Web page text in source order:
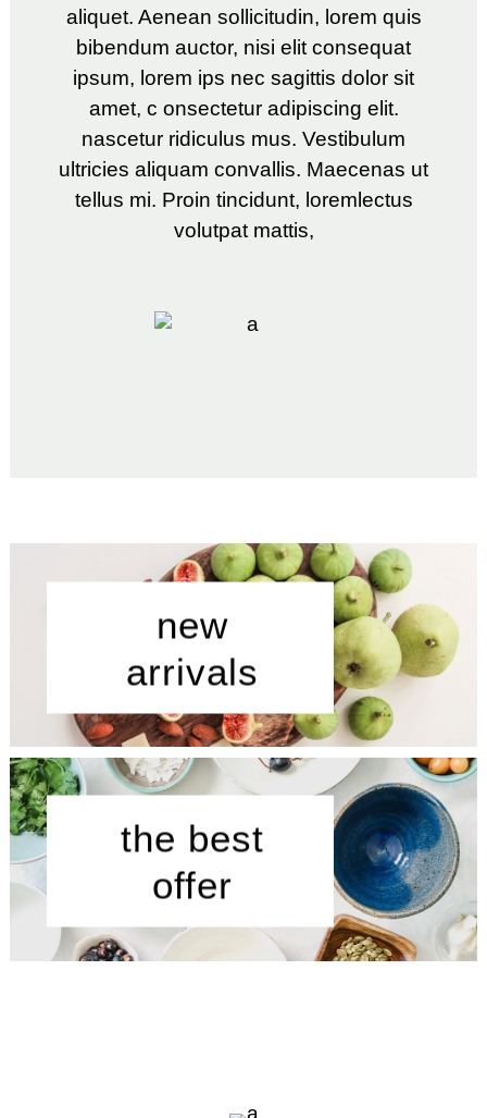
aliquet. Aenean sollicitudin, lorem quis
bibendum auctor, nisi elit consequat
ipsum, lorem ips nec sagittis dolor sit
amet, c onsectetur adipiscing elit.
nascetur ridiculus mus. Vestibulum
ultricies aliquam convallis. Maecenas ut
tellus mi. Proin tincidunt, loremlectus
volutpat mattis,
new
arrivals
the best
offer